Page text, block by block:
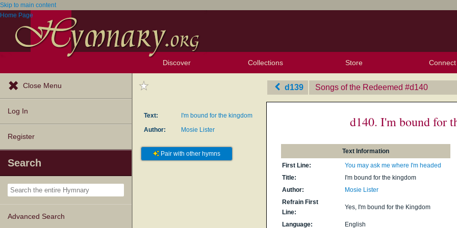
Skip to main content
Home Page
Discover
Texts
Tunes
Instances
People
Hymnals
Collections
My Starred Hymns
My FlexScores
My Hymnals
My Purchased Files
Store Connect
Close Menu
Log In
Register
Search
Advanced Search
d139 Songs of the Redeemed ‎#d140
Text:
I'm bound for the kingdom
Author:
Mosie Lister
Pair with other hymns
d140. I'm bound for
Text Information
First Line:
You may ask me where I'm headed
Title:
I'm bound for the kingdom
Author:
Mosie Lister
Refrain First
Line:
Yes, I'm bound for the Kingdom
Language:
English